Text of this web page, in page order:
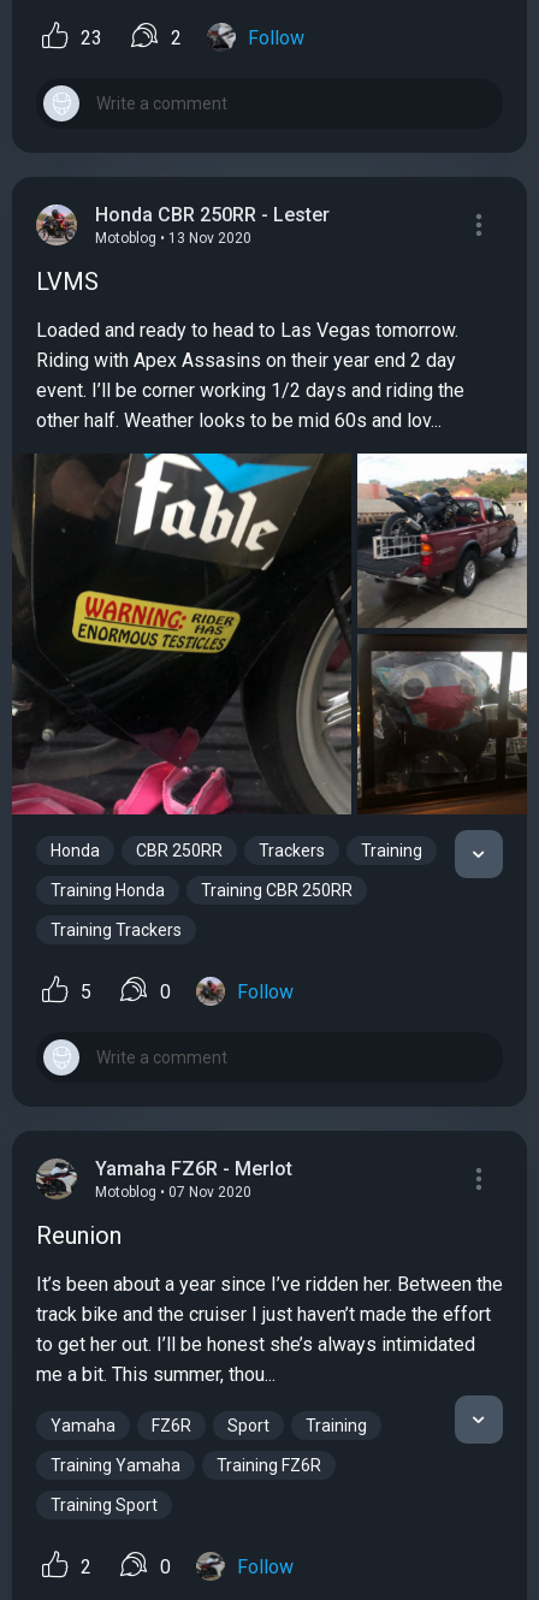
23 2 Follow
Honda CBR 250RR - Lester
Motoblog • 13 Nov 2020
LVMS
Loaded and ready to head to Las Vegas tomorrow.
Riding with Apex Assasins on their year end 2 day
event. I’ll be corner working 1/2 days and riding the
other half. Weather looks to be mid 60s and lov...
Honda CBR 250RR Trackers Training
Training Honda Training CBR 250RR
Training Trackers
5 0 Follow
Yamaha FZ6R - Merlot
Motoblog • 07 Nov 2020
Reunion
It’s been about a year since I’ve ridden her. Between the
track bike and the cruiser I just haven’t made the effort
to get her out. I’ll be honest she’s always intimidated
me a bit. This summer, thou...
Yamaha FZ6R Sport Training
Training Yamaha Training FZ6R
Training Sport
2 0 Follow